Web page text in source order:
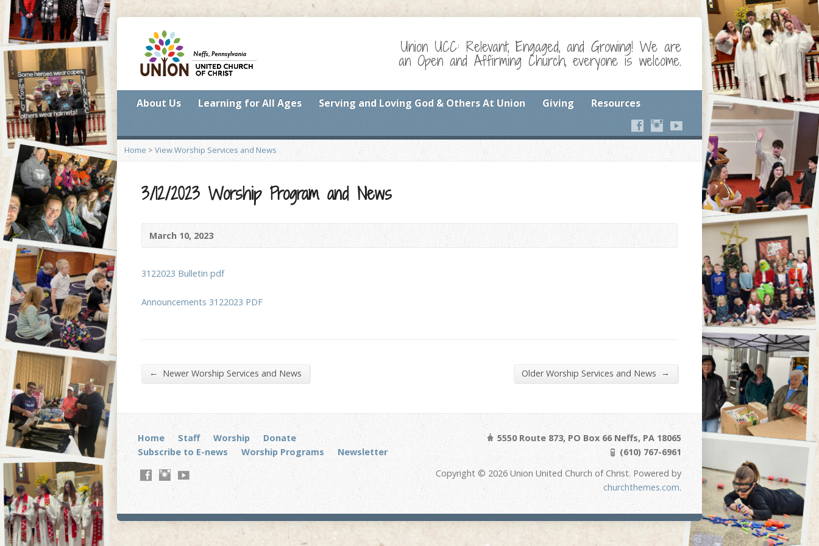
Union UCC: Relevant, Engaged, and Growing! We are
an Open and Affirming Church, everyone is welcome.
About Us Learning for All Ages Serving and Loving God & Others At Union Giving Resources
Home > View Worship Services and News
3/12/2023 Worship Program and News
March 10, 2023
3122023 Bulletin pdf
Announcements 3122023 PDF
← Newer Worship Services and News Older Worship Services and News →
Home Staff Worship
Donate
Subscribe to E-news
Worship Programs Newsletter
5550 Route 873, PO Box 66 Neffs, PA 18065
(610) 767-6961
Copyright © 2026 Union United Church of Christ. Powered by
churchthemes.com.